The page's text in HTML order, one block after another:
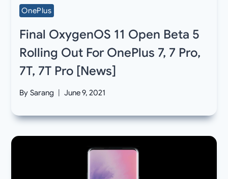
OnePlus
Final OxygenOS 11 Open Beta 5
Rolling Out For OnePlus 7, 7 Pro,
7T, 7T Pro [News]
By Sarang June 9, 2021